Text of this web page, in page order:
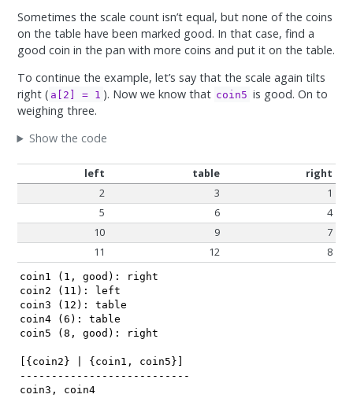
Sometimes the scale count isn’t equal, but none of the coins
on the table have been marked good. In that case, find a
good coin in the pan with more coins and put it on the table.
To continue the example, let’s say that the scale again tilts
right ( a[2] = 1 ). Now we know that coin5 is good. On to
weighing three.
Show the code
left table
right
2
3
1
5
6
4
10
9
7
11
12 8
coin1 (1, good): right
coin2 (11): left
coin3 (12): table
coin4 (6): table
coin5 (8, good): right
[{coin2} | {coin1, coin5}]
---------------------------
coin3, coin4